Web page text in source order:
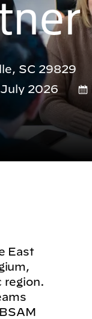
SC 29829
2026
East
region.